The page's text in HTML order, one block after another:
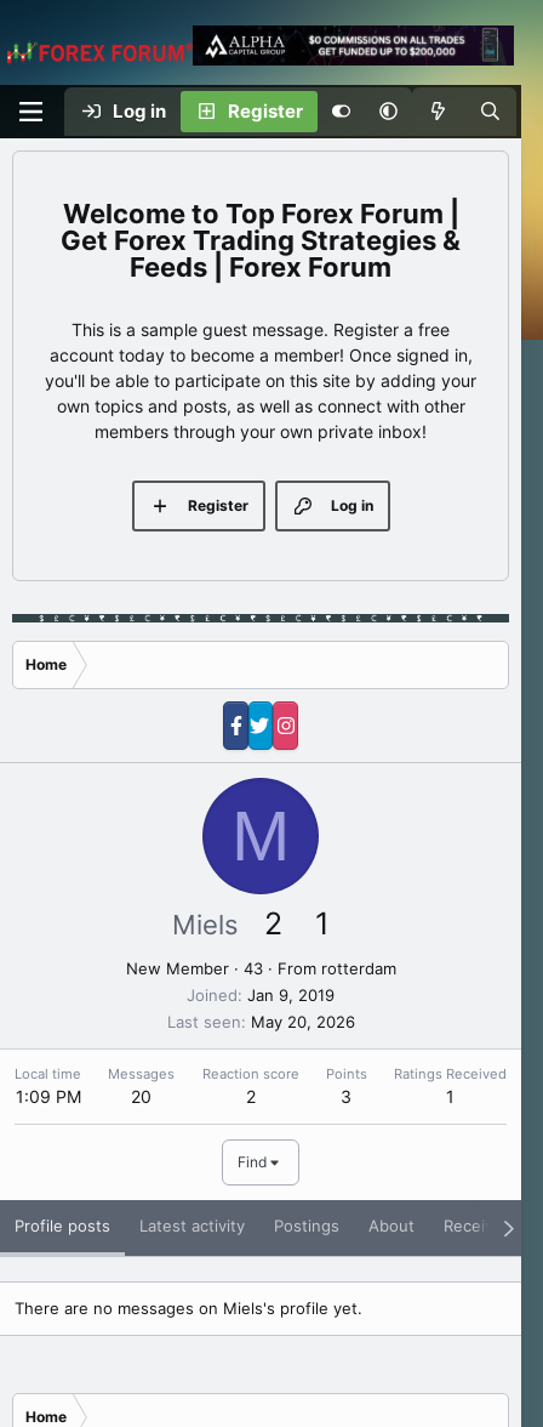
Log in Register
Top Forex Forum |
Get Forex Trading Strategies &
Feeds | Forex Forum
This is a sample guest message. Register a free
account today to become a member! Once signed in,
you'll be able to participate on this site by adding your
own topics and posts, as well as connect with other
members through your own private inbox!
Log in
Register
Home
M
Miels 2 1
New Member · 43 · From rotterdam
Joined Jan 9, 2019
Last seen
May 20, 2026
Local time
1:09 PM
Messages
20
Reaction score
2
Points
3
Ratings Received
1
Find
Profile posts Latest activity Postings About Receive
There are no messages on Miels's profile yet.
Home